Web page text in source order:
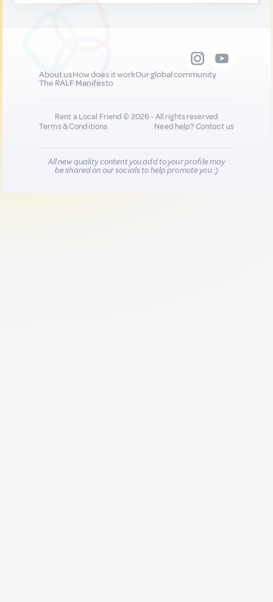
About usHow does it workOur global community
The RALF Manifesto
Rent a Local Friend © 2026 - All rights reserved
Terms & Conditions
Need help?Contact us
All new quality content you add to your profile may
be shared on our socials to help promote you :)